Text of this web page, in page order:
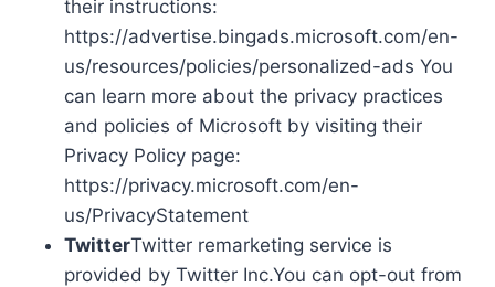
their instructions:
https://advertise.bingads.microsoft.com/en-
us/resources/policies/personalized-ads You
can learn more about the privacy practices
and policies of Microsoft by visiting their
Privacy Policy page:
https://privacy.microsoft.com/en-
us/PrivacyStatement
TwitterTwitter remarketing service is
provided by Twitter Inc.You can opt-out from